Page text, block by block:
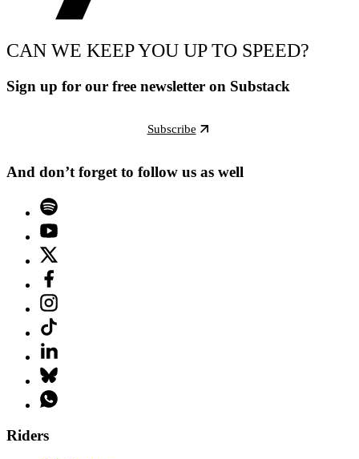
CAN WE KEEP YOU UP TO SPEED?
Sign up for our free newsletter on Substack
Subscribe
And don’t forget to follow us as well
Riders